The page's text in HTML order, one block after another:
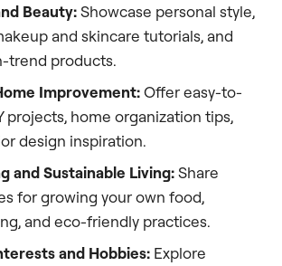
Beauty:Showcase personal style,
and skincare tutorials, and
trend products.
Improvement:Offer easy-to-
projects, home organization tips,
design inspiration.
and Sustainable Living:Share
for growing your own food,
and eco-friendly practices.
and Hobbies: Explore